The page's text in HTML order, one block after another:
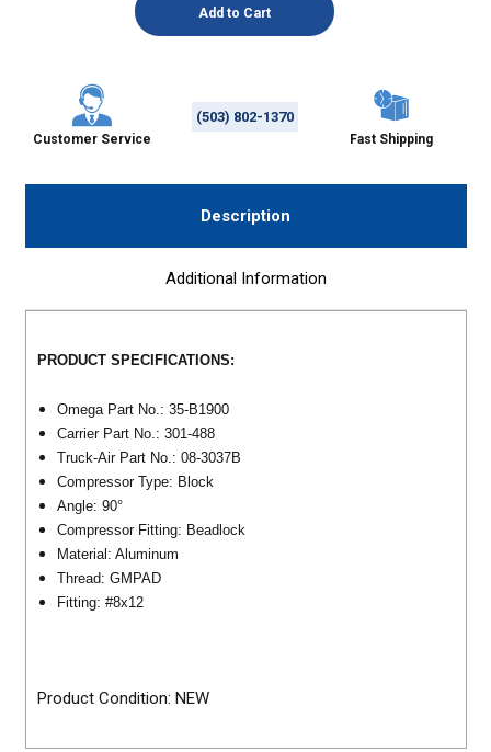
Customer Service
(503) 802-1370
Fast Shipping
Description
Additional Information
PRODUCT SPECIFICATIONS:
Omega Part No.: 35-B1900
Carrier Part No.: 301-488
Truck-Air Part No.: 08-3037B
Compressor Type: Block
Angle: 90°
Compressor Fitting: Beadlock
Material: Aluminum
Thread: GMPAD
Fitting: #8x12
Product Condition: NEW